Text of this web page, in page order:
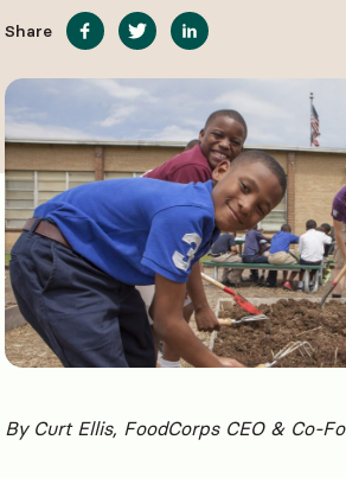
By Curt Ellis, FoodCorps CEO & Co-
Share